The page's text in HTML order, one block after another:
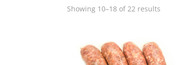
Showing 10–18 of 22 results